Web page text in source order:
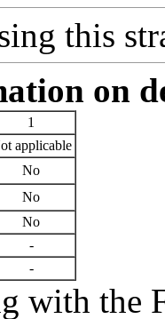
this
on
1
applicable
No
No
No
-
-
with the